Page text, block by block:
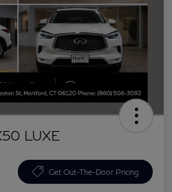
LUXE
Get Out-The-Door Pricing